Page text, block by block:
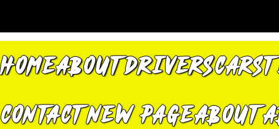
HOMEABOUTDRIVERSCARS
CONTACTNew PageAbout